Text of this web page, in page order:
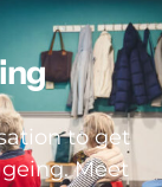
to get
Meet